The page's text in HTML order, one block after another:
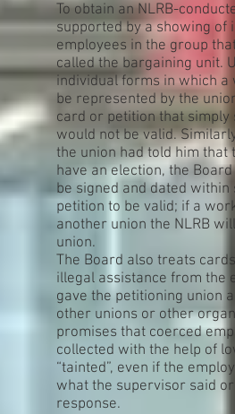
To obtain an NLRB-
supported by a showing
employees in the group
called the bargaining unit.
individual forms in which
be represented by the
card or petition that
would not be valid.
the union had told him that
have an election, the
be signed and dated
petition to be valid; if a
another union the NLRB
union.
The Board also treats
illegal assistance from the
gave the petitioning union
other unions or other
promises that coerced
collected with the help of
“tainted”, even if the
what the supervisor said
response.